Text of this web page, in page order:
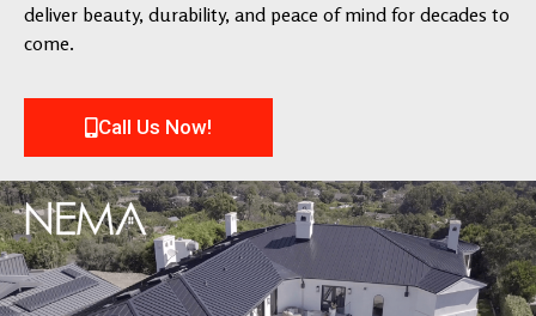
deliver beauty, durability, and peace of mind for decades to
come.
Call Us Now!